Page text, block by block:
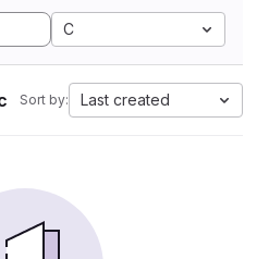
C
Sort by: Last created